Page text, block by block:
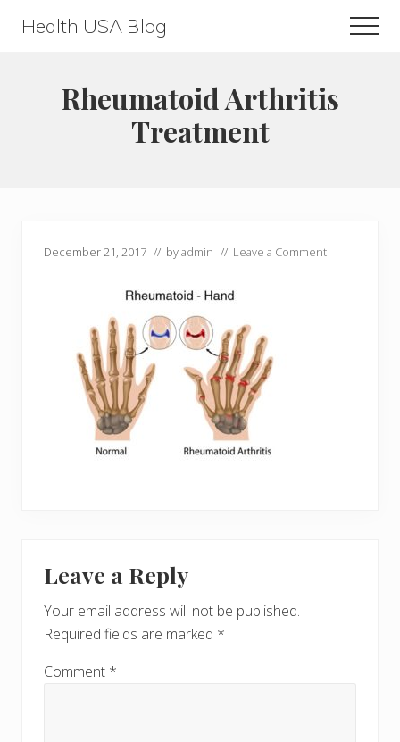
Health USA Blog
Rheumatoid Arthritis
Treatment
December 21, 2017 // byadmin // Leave a Comment
Interactions
Leave a Reply
Your email address will not be published.
Required fields are marked *
Comment *